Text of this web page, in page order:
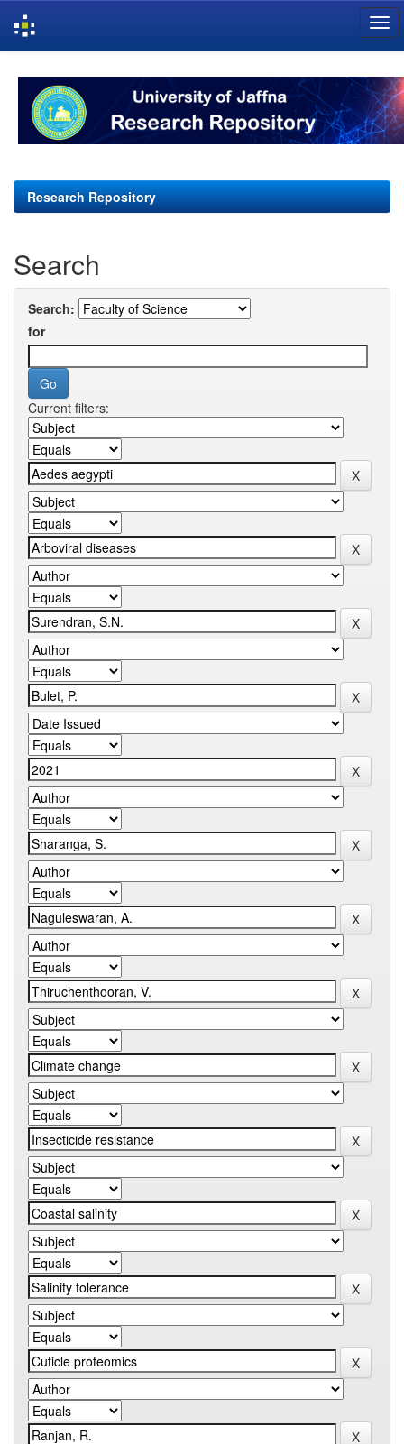
navigation
Research Repository
Search
Search:
for
Current filters: